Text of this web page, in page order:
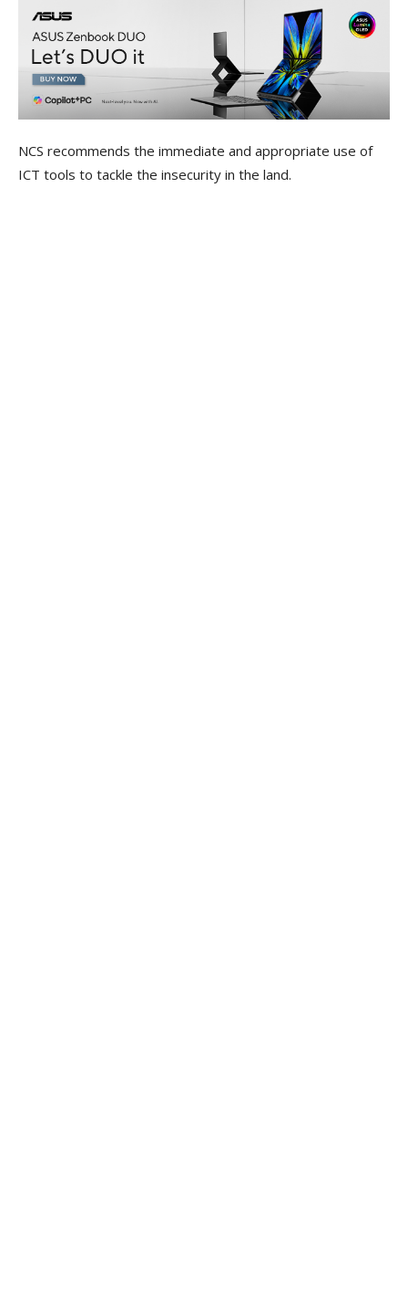
NCS recommends the immediate and appropriate use of
ICT tools to tackle the insecurity in the land.